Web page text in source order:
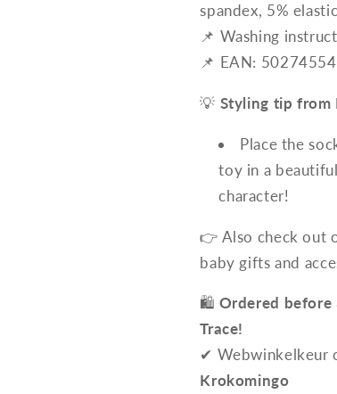
spandex, 5% elastic
📌 Washing
📌 EAN:
💡 Styling tip from
Place the
toy in a
character!
👉 Also check out
baby gifts and
🛍️ Ordered before
Trace!
✔ Webwinkelkeur
Krokomingo